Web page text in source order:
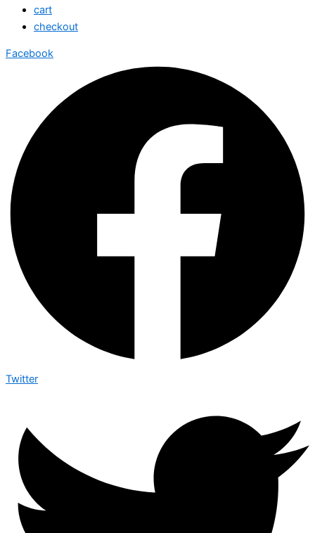
cart
checkout
Facebook
Twitter